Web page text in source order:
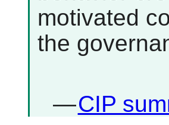
motivated
the
—CIP